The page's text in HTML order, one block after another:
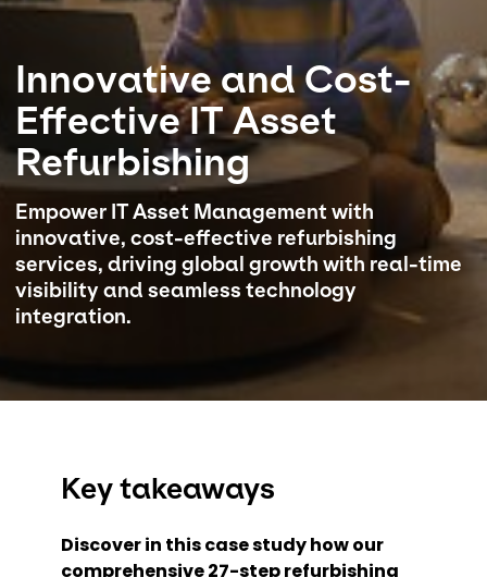
Select your country and language
Saudi Arabia​ - EN
Innovative and Cost-
Effective IT Asset
Refurbishing
Empower IT Asset Management with
innovative, cost-effective refurbishing
services, driving global growth with real-time
visibility and seamless technology
integration.
Key takeaways
Discover in this case study how our
comprehensive 27-step refurbishing